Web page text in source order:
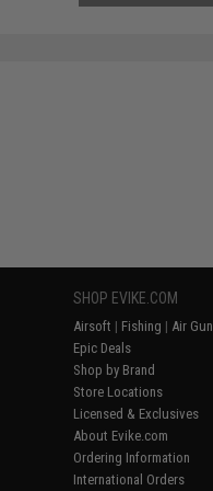
SHOP EVIKE.COM
Airsoft | Fishing | Air Gun
Epic Deals
Shop by Brand
Store Locations
Licensed & Exclusives
About Evike.com
Ordering Information
International Orders